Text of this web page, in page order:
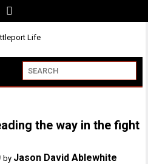
the way in the fight
by Jason David Ablewhite